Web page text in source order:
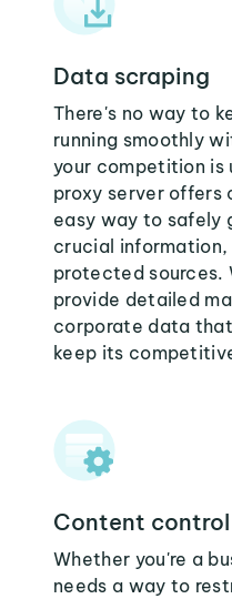
Data scraping
There's no way to
running smoothly
your competition is
proxy server offers
easy way to safely
crucial
protected sources.
provide detailed
corporate data
keep its
Content control
Whether you're a
needs a way to